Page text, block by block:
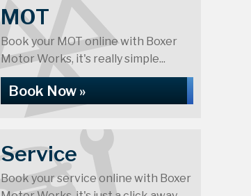
MOT
Book your MOT online with Boxer
Motor Works, it's really simple...
Book Now »
Service
Book your service online with Boxer